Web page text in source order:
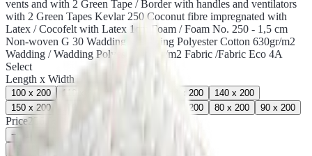
vents and with 2 Green Tape / Border with handles and ventilators
with 2 Green Tapes Kevlar 250 Coconut fibre impregnated with
Latex / Cocofelt with Latex 1cm Foam / Foam No. 250 - 1,5 cm
Non-woven G 30 Wadding / Wadding Polyester Cotton 630gr/m2
Wadding / Wadding Polyester 150gr/m2 Fabric /Fabric Eco 4A
Select
Length x Width
100 x 200 110 x 200 130 x 200
140 x 200
150 x 200
180 x 200 80 x 200 90 x 200
Price236,00€
−
Select a variation